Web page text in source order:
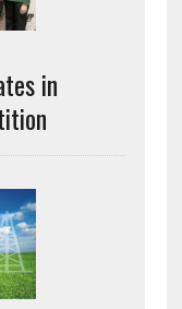
in